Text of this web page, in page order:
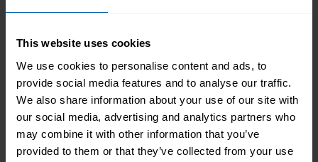
This website uses cookies
We use cookies to personalise content and ads, to
provide social media features and to analyse our traffic.
We also share information about your use of our site with
our social media, advertising and analytics partners who
may combine it with other information that you’ve
provided to them or that they’ve collected from your use
I was able to work at the times that suited me
and my training fit in around my life, rather
than me trying to fit my life around the
training. – Helen Burr